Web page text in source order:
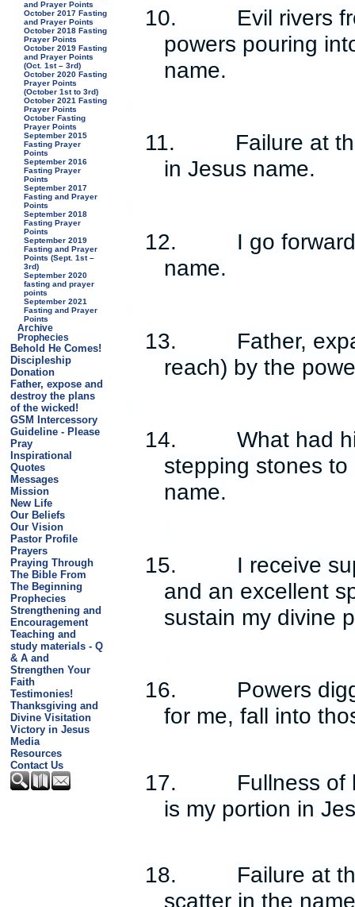
and Prayer Points
October 2017 Fasting
and Prayer Points
October 2018 Fasting
Prayer Points
October 2019 Fasting
and Prayer Points
(Oct. 1st – 3rd)
October 2020 Fasting
Prayer Points
(October 1st to 3rd)
October 2021 Fasting
Prayer Points
October Fasting
Prayer Points
September 2015
Fasting Prayer
Points
September 2016
Fasting Prayer
Points
September 2017
Fasting and Prayer
Points
September 2018
Fasting Prayer
Points
September 2019
Fasting and Prayer
Points (Sept. 1st –
3rd)
September 2020
fasting and prayer
points
September 2021
Fasting and Prayer
Points
Archive
Prophecies
Behold He Comes!
Discipleship
Donation
Father, expose and
destroy the plans
of the wicked!
GSM Intercessory
Guideline - Please
Pray
Inspirational
Quotes
Messages
Mission
New Life
Our Beliefs
Our Vision
Pastor Profile
Prayers
Praying Through
The Bible From
The Beginning
Prophecies
Strengthening and
Encouragement
Teaching and
study materials - Q
& A and
Strengthen Your
Faith
Testimonies!
Thanksgiving and
Divine Visitation
Victory in Jesus
Media
Resources
Contact Us
10.
Evil rivers
powers pouring
name.
11.
Failure at
in Jesus name.
12.
I go
name.
13.
Father,
reach) by the
14.
What had
stepping stones
name.
15.
I receive
and an excellent
sustain my divine
16.
Powers
for me, fall into
17.
Fullness of
is my portion in
18.
Failure at
scatter in the